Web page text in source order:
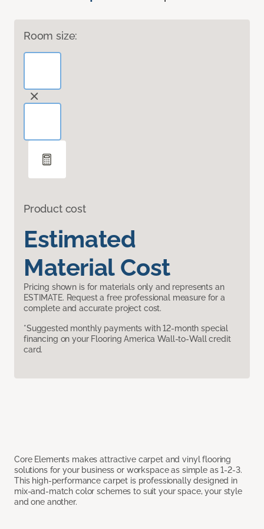
Room size:
Product cost
Estimated
Material Cost
Pricing shown is for materials only and represents an
ESTIMATE. Request a free professional measure for a
complete and accurate project cost.
*Suggested monthly payments with 12-month special
financing on your Flooring America Wall-to-Wall credit
card.
Core Elements makes attractive carpet and vinyl flooring
solutions for your business or workspace as simple as 1-2-3.
This high-performance carpet is professionally designed in
mix-and-match color schemes to suit your space, your style
and one another.